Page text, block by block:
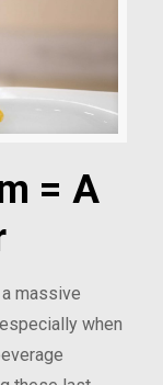
= A
massive
when